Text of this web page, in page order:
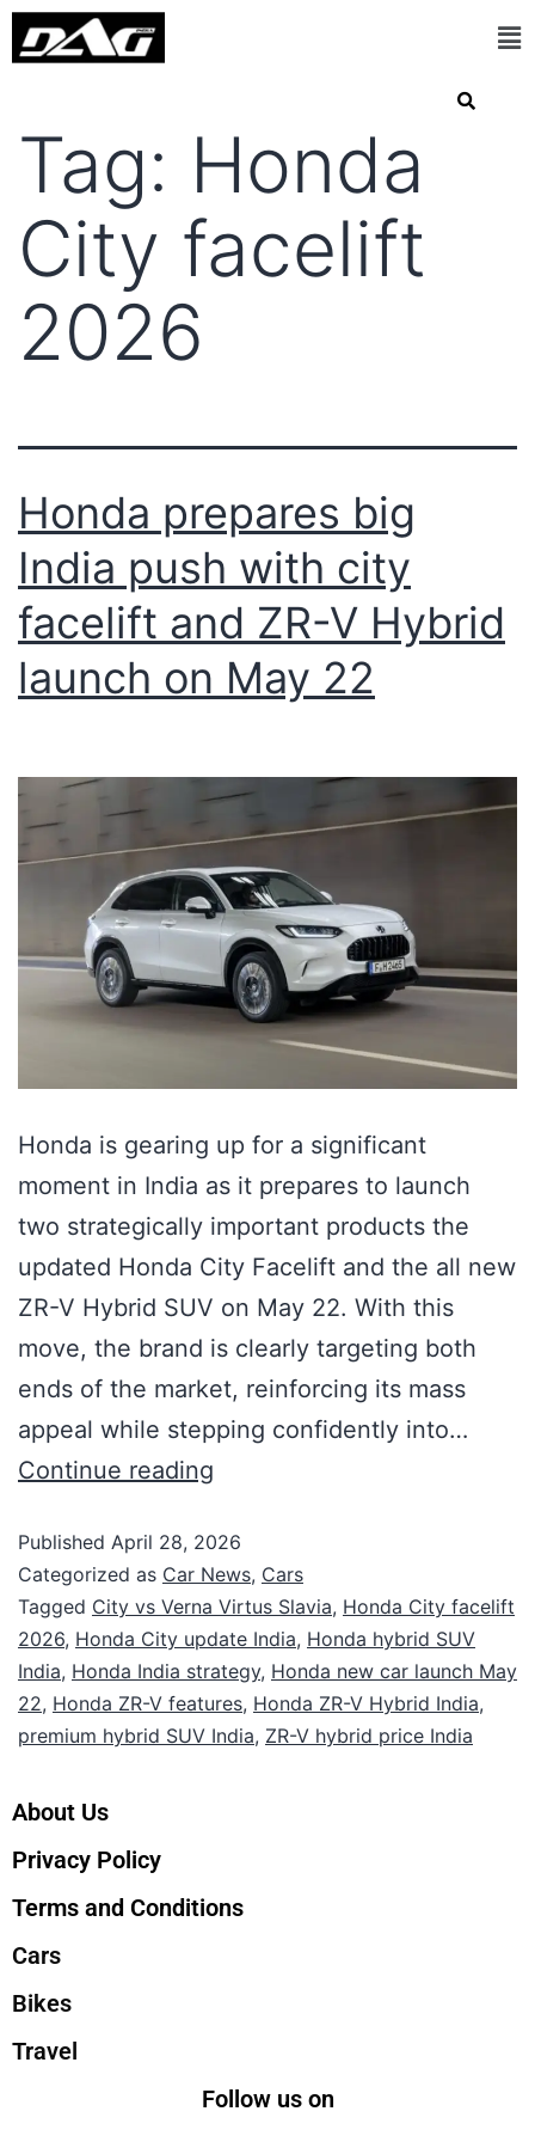
Tag: Honda
City facelift
2026
Honda prepares big
India push with city
facelift and ZR-V Hybrid
launch on May 22
Honda is gearing up for a significant
moment in India as it prepares to launch
two strategically important products the
updated Honda City Facelift and the all new
ZR-V Hybrid SUV on May 22. With this
move, the brand is clearly targeting both
ends of the market, reinforcing its mass
appeal while stepping confidently into…
Continue reading
Published April 28, 2026
Categorized as Car News, Cars
Tagged City vs Verna Virtus Slavia, Honda City facelift
2026, Honda City update India, Honda hybrid SUV
India, Honda India strategy, Honda new car launch May
22, Honda ZR-V features, Honda ZR-V Hybrid India,
premium hybrid SUV India, ZR-V hybrid price India
About Us
Privacy Policy
Terms and Conditions
Cars
Bikes
Travel
Follow us on